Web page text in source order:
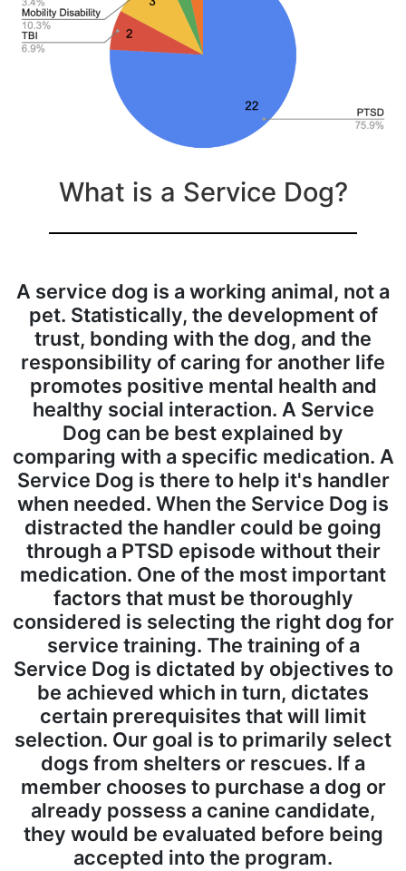
What is a Service Dog?
A service dog is a working animal, not a
pet. Statistically, the development of
trust, bonding with the dog, and the
responsibility of caring for another life
promotes positive mental health and
healthy social interaction. A Service
Dog can be best explained by
comparing with a specific medication. A
Service Dog is there to help it's handler
when needed. When the Service Dog is
distracted the handler could be going
through a PTSD episode without their
medication. One of the most important
factors that must be thoroughly
considered is selecting the right dog for
service training. The training of a
Service Dog is dictated by objectives to
be achieved which in turn, dictates
certain prerequisites that will limit
selection. Our goal is to primarily select
dogs from shelters or rescues. If a
member chooses to purchase a dog or
already possess a canine candidate,
they would be evaluated before being
accepted into the program.